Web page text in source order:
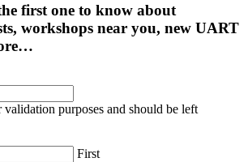
first one to know about
workshops near you, new UART
purposes and should be left
First